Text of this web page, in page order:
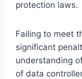
protection laws.
Failing to meet
significant
understanding
of data